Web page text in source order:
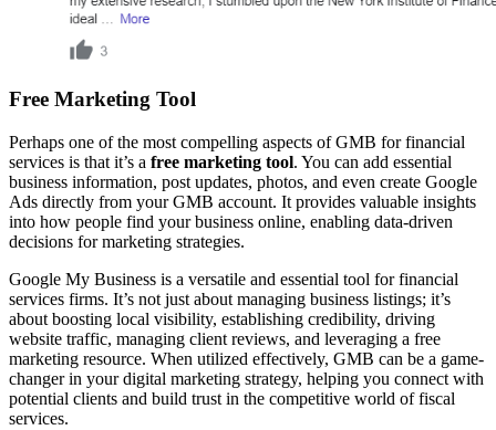
Free Marketing Tool
Perhaps one of the most compelling aspects of GMB for financial
services is that it’s a free marketing tool. You can add essential
business information, post updates, photos, and even create Google
Ads directly from your GMB account. It provides valuable insights
into how people find your business online, enabling data-driven
decisions for marketing strategies.
Google My Business is a versatile and essential tool for financial
services firms. It’s not just about managing business listings; it’s
about boosting local visibility, establishing credibility, driving
website traffic, managing client reviews, and leveraging a free
marketing resource. When utilized effectively, GMB can be a game-
changer in your digital marketing strategy, helping you connect with
potential clients and build trust in the competitive world of fiscal
services.